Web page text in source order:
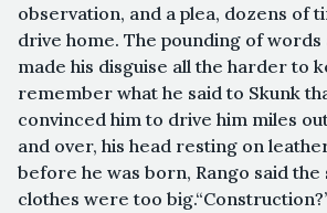
observation, and a plea, dozens of
drive home. The pounding of words
made his disguise all the harder to
remember what he said to Skunk
convinced him to drive him miles
and over, his head resting on
before he was born, Rango said the
clothes were too